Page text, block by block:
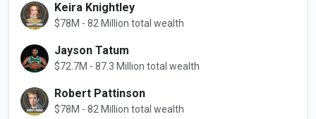
Keira Knightley
$78M - 82 Million total wealth
Jayson Tatum
$72.7M - 87.3 Million total wealth
Robert Pattinson
$78M - 82 Million total wealth